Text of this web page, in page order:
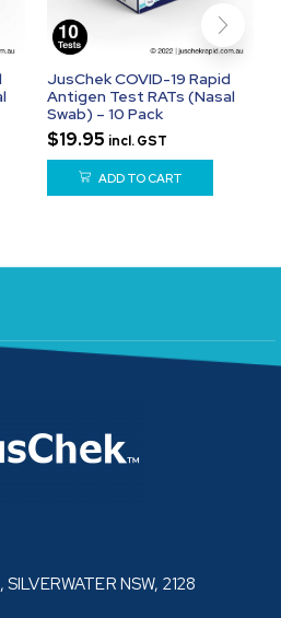
JusChek COVID-19 Rapid
Antigen Test RATs (Nasal
Swab) – 10 Pack
$19.95 incl. GST
ADD TO CART
NSW, 2128